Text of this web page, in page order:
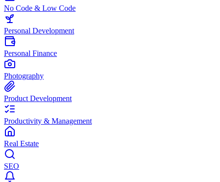
No Code & Low Code
Personal Development
Personal Finance
Photography
Product Development
Productivity & Management
Real Estate
SEO